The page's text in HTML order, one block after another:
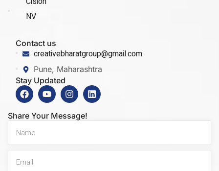
NV
Contact us
creativebharatgroup@gmail.com
Pune, Maharashtra
Stay Updated
Share Your Message!